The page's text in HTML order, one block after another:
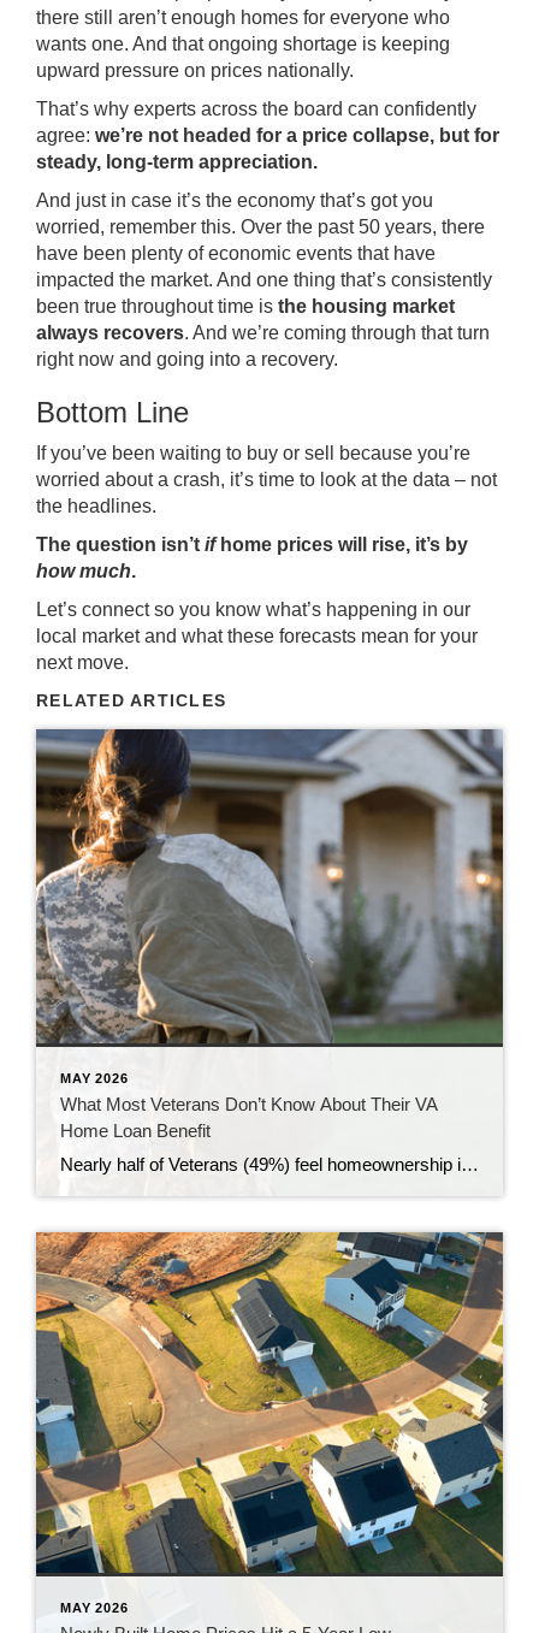
there still aren’t enough homes for everyone who
wants one. And that ongoing shortage is keeping
upward pressure on prices nationally.
That’s why experts across the board can confidently
agree: we’re not headed for a price collapse, but for
steady, long-term appreciation.
And just in case it’s the economy that’s got you
worried, remember this. Over the past 50 years, there
have been plenty of economic events that have
impacted the market. And one thing that’s consistently
been true throughout time is the housing market
always recovers. And we’re coming through that turn
right now and going into a recovery.
Bottom Line
If you’ve been waiting to buy or sell because you’re
worried about a crash, it’s time to look at the data – not
the headlines.
The question isn’t ifhome prices will rise, it’s by
how much.
Let’s connect so you know what’s happening in our
local market and what these forecasts mean for your
next move.
RELATED ARTICLES
MAY 2026
What Most Veterans Don’t Know About Their VA
Home Loan Benefit
Nearly half of Veterans (49%) feel homeownership is currently out of reach, according to a recent survey from NewDay USA. But many are closer than they think. And you might be, too. If you’re a Veteran, you probably know the Veterans Affairs (VA) home loan benefit exists – it’s been around for over 80 years. […]
MAY 2026